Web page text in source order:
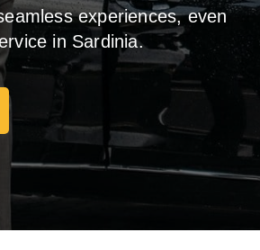
experiences, even
in Sardinia.